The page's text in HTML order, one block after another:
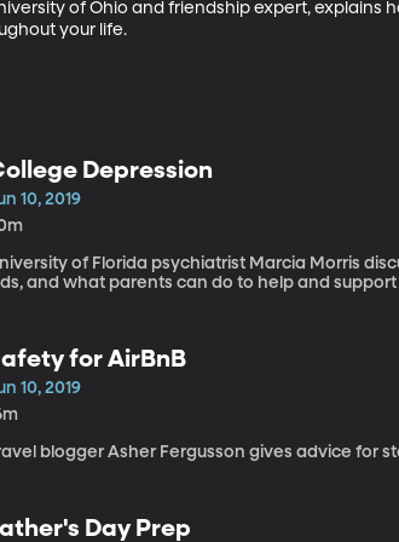
of Ohio and friendship expert,
your life.
Depression
10, 2019
of Florida psychiatrist Marcia Morris
and what parents can do to help and
for AirBnB
10, 2019
blogger Asher Fergusson gives advice for
Day Prep